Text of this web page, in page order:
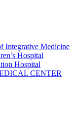
Integrative Medicine
Hospital
Hospital
CENTER